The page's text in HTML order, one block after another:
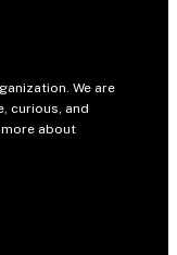
We are
curious, and
about